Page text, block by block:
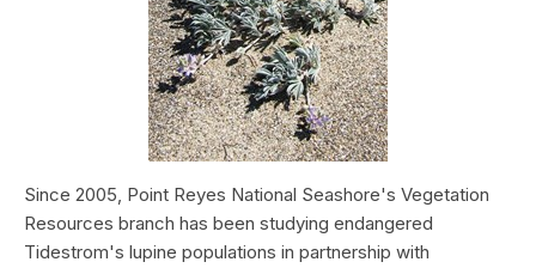
Since 2005, Point Reyes National Seashore's Vegetation
Resources branch has been studying endangered
Tidestrom's lupine populations in partnership with